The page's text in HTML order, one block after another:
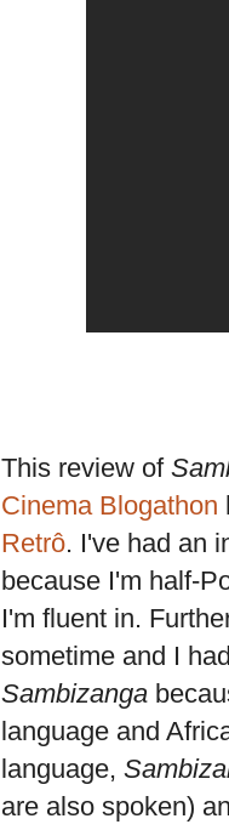
This review of
Cinema Blogathon
Retrô. I've had an
because I'm half-
I'm fluent in.
sometime and I
Sambizanga
language and
language,
are also spoken)